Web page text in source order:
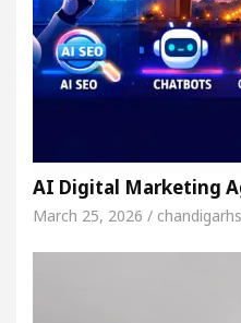
AI Digital Marketing
March 25, 2026 /